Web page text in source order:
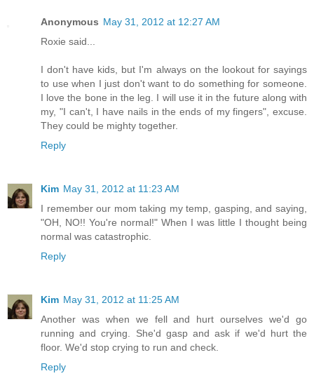
Anonymous May 31, 2012 at 12:27 AM
Roxie said...
I don't have kids, but I'm always on the lookout for sayings
to use when I just don't want to do something for someone.
I love the bone in the leg. I will use it in the future along with
my, "I can't, I have nails in the ends of my fingers", excuse.
They could be mighty together.
Reply
Kim May 31, 2012 at 11:23 AM
I remember our mom taking my temp, gasping, and saying,
"OH, NO!! You're normal!" When I was little I thought being
normal was catastrophic.
Reply
Kim May 31, 2012 at 11:25 AM
Another was when we fell and hurt ourselves we'd go
running and crying. She'd gasp and ask if we'd hurt the
floor. We'd stop crying to run and check.
Reply